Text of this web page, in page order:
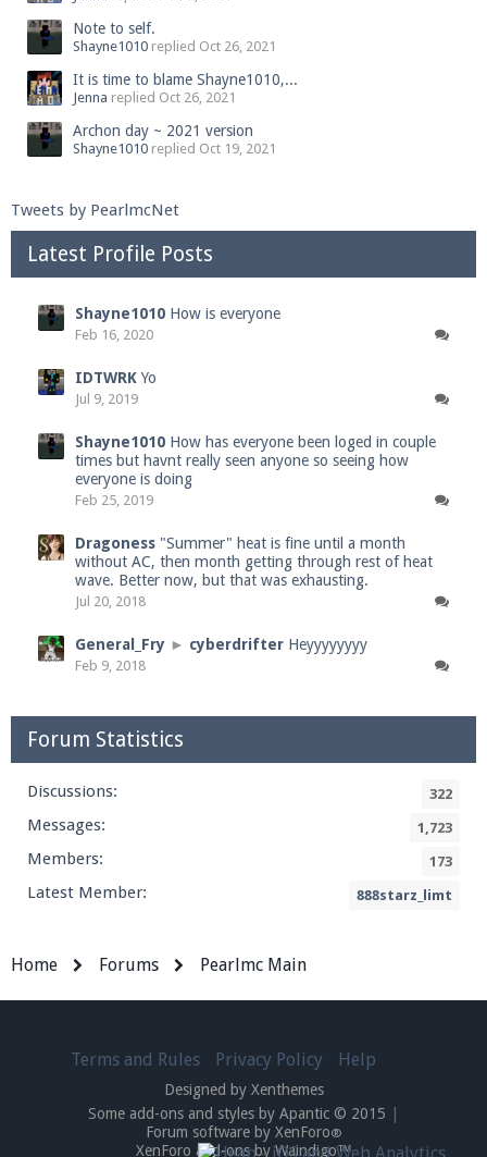
Note to self.
Shayne1010 replied Oct 26, 2021
It is time to blame Shayne1010,...
Jenna replied Oct 26, 2021
Archon day ~ 2021 version
Shayne1010 replied Oct 19, 2021
Tweets by PearlmcNet
Latest Profile Posts
Shayne1010 How is everyone
Feb 16, 2020
IDTWRK Yo
Jul 9, 2019
Shayne1010 How has everyone been loged in couple
times but havnt really seen anyone so seeing how
everyone is doing
Feb 25, 2019
Dragoness "Summer" heat is fine until a month
without AC, then month getting through rest of heat
wave. Better now, but that was exhausting.
Jul 20, 2018
General_Fry ► cyberdrifter Heyyyyyyyy
Feb 9, 2018
Forum Statistics
Discussions: 322
Messages: 1,723
Members: 173
Latest Member: 888starz_limt
Home Forums Pearlmc Main
Terms and Rules Privacy Policy Help
Designed by Xenthemes
Some add-ons and styles by Apantic © 2015
Forum software by XenForo®
XenForo add-ons by Waindigo™